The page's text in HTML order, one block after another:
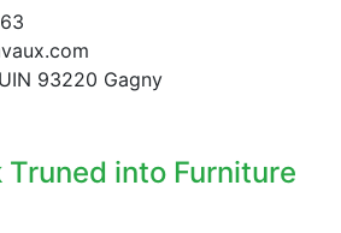
93220 Gagny
Truned into Furniture